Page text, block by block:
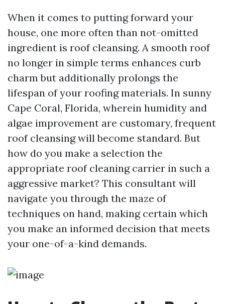
When it comes to putting forward your
house, one more often than not-omitted
ingredient is roof cleansing. A smooth roof
no longer in simple terms enhances curb
charm but additionally prolongs the
lifespan of your roofing materials. In sunny
Cape Coral, Florida, wherein humidity and
algae improvement are customary, frequent
roof cleansing will become standard. But
how do you make a selection the
appropriate roof cleaning carrier in such a
aggressive market? This consultant will
navigate you through the maze of
techniques on hand, making certain which
you make an informed decision that meets
your one-of-a-kind demands.